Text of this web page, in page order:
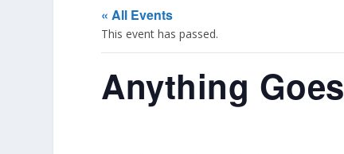
« All Events
This event has passed.
Anything Goes